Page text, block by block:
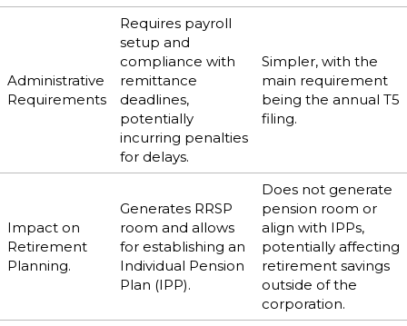
Administrative
Requirements
Requires payroll
setup and
compliance with
remittance
deadlines,
potentially
incurring penalties
for delays.
Simpler, with the
main requirement
being the annual T5
filing.
Impact on
Retirement
Planning.
Generates RRSP
room and allows
for establishing an
Individual Pension
Plan (IPP).
Does not generate
pension room or
align with IPPs,
potentially affecting
retirement savings
outside of the
corporation.